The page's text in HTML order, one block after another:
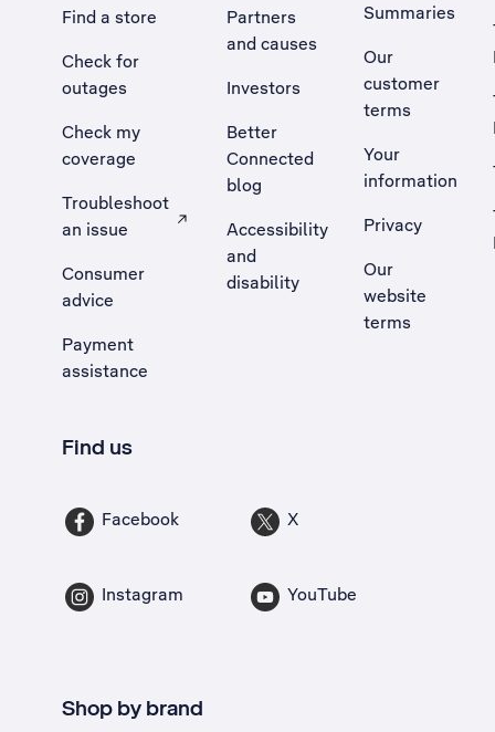
Find a store
Check for
outages
Check my
coverage
Troubleshoot
an issue
, Opens external site in a new tab
Consumer
advice
Payment
assistance
Partners
and causes
Investors
Better
Connected
blog
Accessibility
and
disability
Summaries
Our
customer
terms
Your
information
Privacy
Our
website
terms
Find us
Facebook X
Instagram YouTube
Shop by brand